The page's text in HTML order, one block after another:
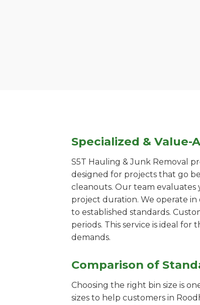
Specialized &
S5T Hauling & Junk Removal
designed for projects that go
cleanouts. Our team evaluates
project duration. We operate
to established standards.
periods. This service is ideal
demands.
Comparison of
Choosing the right bin size is
sizes to help customers in